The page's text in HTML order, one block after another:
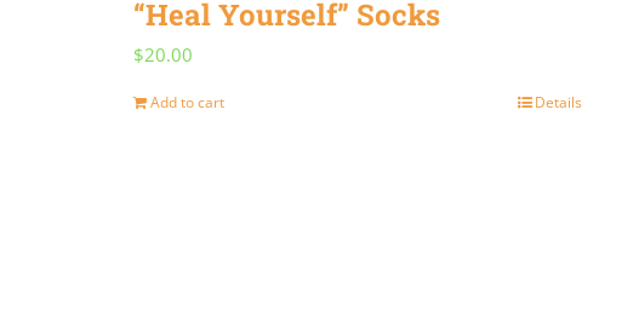
“Heal Yourself” Socks
$20.00
Add to cart Details